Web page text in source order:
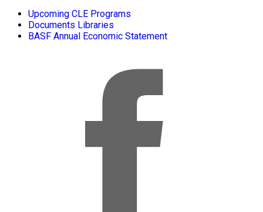
Upcoming CLE Programs
Documents Libraries
BASF Annual Economic Statement